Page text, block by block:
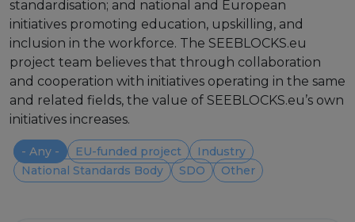
3rd SEP for Experts
4th SEP for experts
Evaluators SEP
Visualisation Tool
standardisation; and national and European
initiatives promoting education, upskilling, and
inclusion in the workforce. The SEEBLOCKS.eu
project team believes that through collaboration
and cooperation with initiatives operating in the same
and related fields, the value of SEEBLOCKS.eu’s own
initiatives increases.
- Any - EU-funded project
Industry
National Standards Body
SDO Other